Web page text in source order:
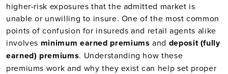
higher-risk exposures that the admitted market is
unable or unwilling to insure. One of the most common
points of confusion for insureds and retail agents alike
involves minimum earned premiums and deposit (fully
earned) premiums. Understanding how these
premiums work and why they exist can help set proper